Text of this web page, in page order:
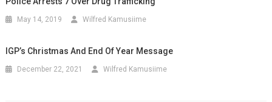
May 14, 2019 Wilfred Kamusiime
IGP’s Christmas And End Of Year Message
December 22, 2021 Wilfred Kamusiime